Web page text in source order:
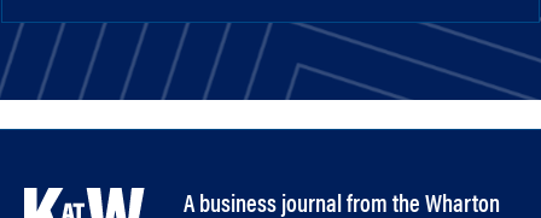
A business journal from the Wharton